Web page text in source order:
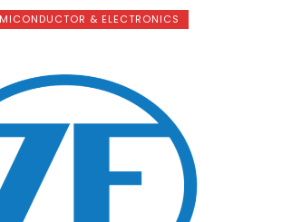
& ELECTRONICS